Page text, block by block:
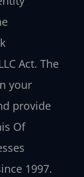
Act. The
your
provide
Of
1997.